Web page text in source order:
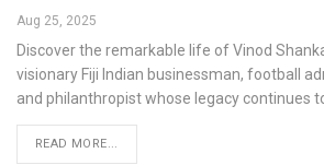
Aug 25, 2025
Discover the remarkable life of Vinod
visionary Fiji Indian businessman, football
and philanthropist whose legacy continues
READ MORE...